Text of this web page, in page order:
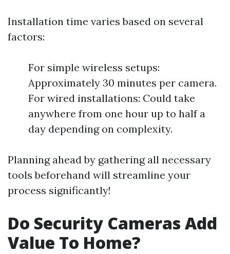
Installation time varies based on several
factors:
For simple wireless setups:
Approximately 30 minutes per camera.
For wired installations: Could take
anywhere from one hour up to half a
day depending on complexity.
Planning ahead by gathering all necessary
tools beforehand will streamline your
process significantly!
Do Security Cameras Add
Value To Home?